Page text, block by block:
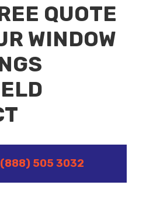
QUOTE
WINDOW
(888) 505 3032